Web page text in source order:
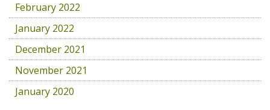
February 2022
January 2022
December 2021
November 2021
January 2020